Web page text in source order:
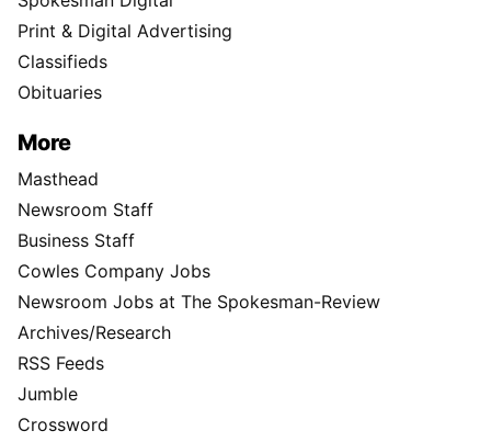
Print & Digital Advertising
Classifieds
Obituaries
More
Masthead
Newsroom Staff
Business Staff
Cowles Company Jobs
Newsroom Jobs at The Spokesman-Review
Archives/Research
RSS Feeds
Jumble
Crossword